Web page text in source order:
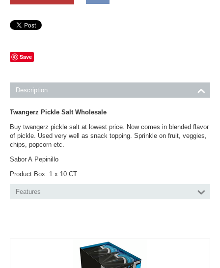
Save
Description
Twangerz Pickle Salt Wholesale
Buy twangerz pickle salt at lowest price. Now comes in blended flavor
of pickle. Used very well as snack topping. Sprinkle on fruit, veggies,
chips, popcorn etc.
Sabor A Pepinillo
Product Box: 1 x 10 CT
Features